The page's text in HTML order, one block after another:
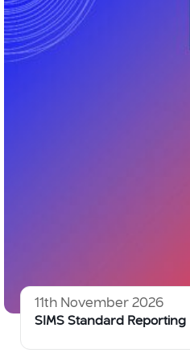
11th November 2026
SIMS Standard Reporting